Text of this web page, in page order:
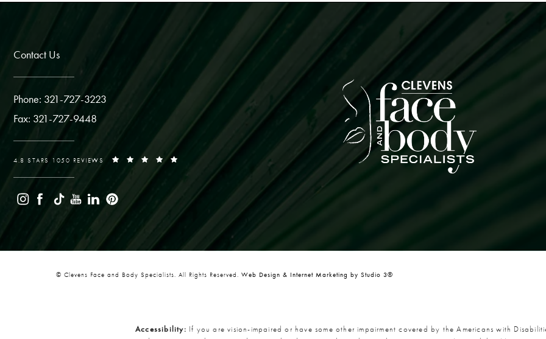
Contact Us
Phone: 321-727-3223
Fax: 321-727-9448
4.8 STARS 1050 REVIEWS
© Clevens Face and Body Specialists. All Rights Reserved. Web Design & Internet Marketing by Studio 3®
Accessibility: If you are vision-impaired or have some other impairment covered by the Americans with